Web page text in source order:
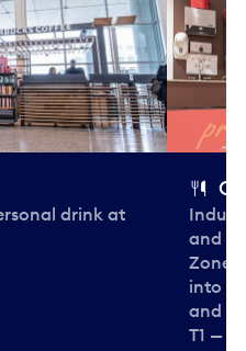
drink at
and
Zone.
into
and
T1 —